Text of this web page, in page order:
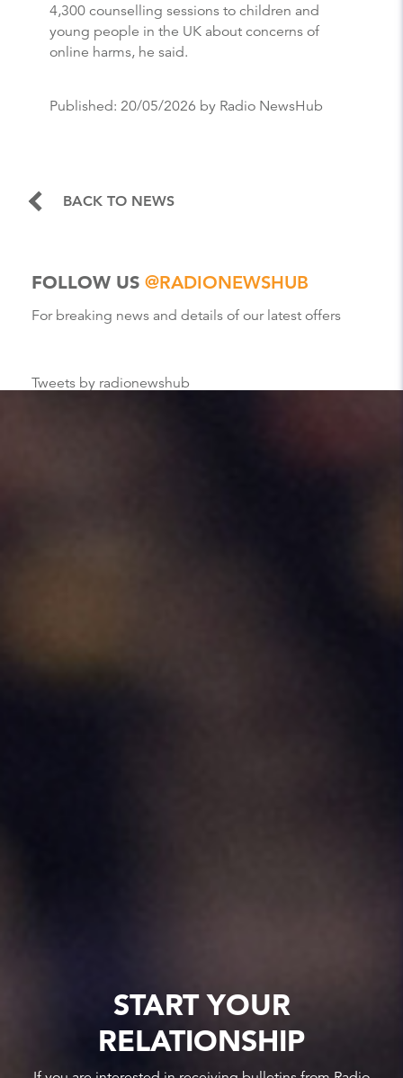
4,300 counselling sessions to children and
young people in the UK about concerns of
online harms, he said.
Published: 20/05/2026 by Radio NewsHub
BACK TO NEWS
FOLLOW US @RADIONEWSHUB
For breaking news and details of our latest offers
Tweets by radionewshub
START YOUR
RELATIONSHIP